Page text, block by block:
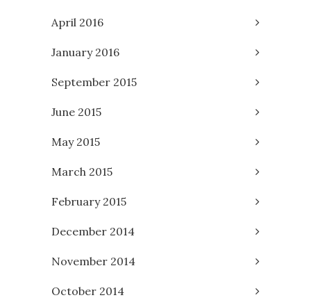
April 2016
January 2016
September 2015
June 2015
May 2015
March 2015
February 2015
December 2014
November 2014
October 2014